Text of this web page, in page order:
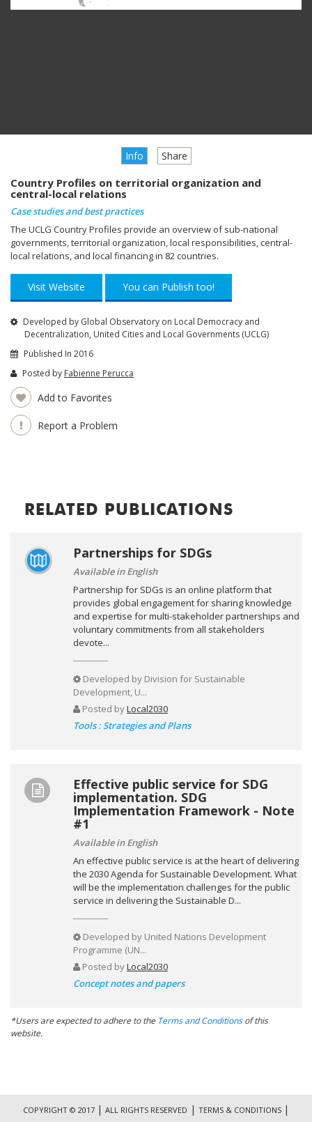
Info Share
Country Profiles on territorial organization and
central-local relations
Case studies and best practices
The UCLG Country Profiles provide an overview of sub-national
governments, territorial organization, local responsibilities, central-
local relations, and local financing in 82 countries.
Visit Website You can Publish too!
Developed by Global Observatory on Local Democracy and
Decentralization, United Cities and Local Governments (UCLG)
Published In 2016
Posted by Fabienne Perucca
Add to Favorites
Report a Problem
RELATED PUBLICATIONS
Partnerships for SDGs
Available in English
Partnership for SDGs is an online platform that
provides global engagement for sharing knowledge
and expertise for multi-stakeholder partnerships and
voluntary commitments from all stakeholders
devote...
Developed by Division for Sustainable
Development, U...
Posted byLocal2030
Tools : Strategies and Plans
Effective public service for SDG
implementation. SDG
Implementation Framework - Note
#1
Available in English
An effective public service is at the heart of delivering
the 2030 Agenda for Sustainable Development. What
will be the implementation challenges for the public
service in delivering the Sustainable D...
Developed by United Nations Development
Programme (UN...
Posted byLocal2030
Concept notes and papers
*Users are expected to adhere to the Terms and Conditionsof this
website.
COPYRIGHT © 2017 | ALL RIGHTS RESERVED | TERMS & CONDITIONS |